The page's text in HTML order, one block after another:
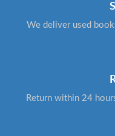
We deliver used
Return within 24